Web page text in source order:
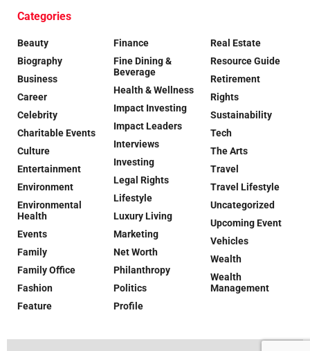
Categories
Beauty
Biography
Business
Career
Celebrity
Charitable Events
Culture
Entertainment
Environment
Environmental
Health
Events
Family
Family Office
Fashion
Feature
Finance
Fine Dining &
Beverage
Health & Wellness
Impact Investing
Impact Leaders
Interviews
Investing
Legal Rights
Lifestyle
Luxury Living
Marketing
Net Worth
Philanthropy
Politics
Profile
Real Estate
Resource Guide
Retirement
Rights
Sustainability
Tech
The Arts
Travel
Travel Lifestyle
Uncategorized
Upcoming Event
Vehicles
Wealth
Wealth
Management